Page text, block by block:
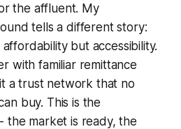
the affluent. My
tells a different story:
but accessibility.
with familiar remittance
a trust network that no
buy. This is the
the market is ready, the